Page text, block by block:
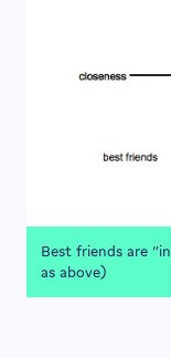
Best friends are
as above)